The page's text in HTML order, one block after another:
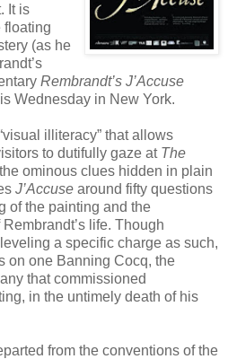
It is
floating
(as he
Rembrandt’s J’Accuse
Wednesday in New York.
illiteracy” that allows
to dutifully gaze at The
ominous clues hidden in plain
J’Accuse around fifty questions
of the painting and the
life. Though
a specific charge as such,
on one Banning Cocq, the
that commissioned
in the untimely death of his
from the conventions of the